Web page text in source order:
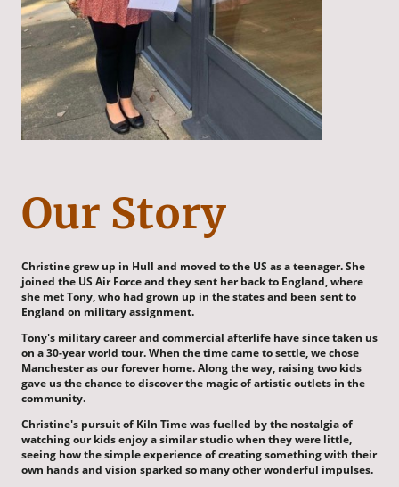
Our Story
Christine grew up in Hull and moved to the US as a teenager. She
joined the US Air Force and they sent her back to England, where
she met Tony, who had grown up in the states and been sent to
England on military assignment.
Tony's military career and commercial afterlife have since taken us
on a 30-year world tour. When the time came to settle, we chose
Manchester as our forever home. Along the way, raising two kids
gave us the chance to discover the magic of artistic outlets in the
community.
Christine's pursuit of Kiln Time was fuelled by the nostalgia of
watching our kids enjoy a similar studio when they were little,
seeing how the simple experience of creating something with their
own hands and vision sparked so many other wonderful impulses.